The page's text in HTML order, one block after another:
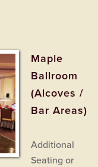
Maple
Ballroom
(Alcoves /
Bar Areas)
Additional
Seating or